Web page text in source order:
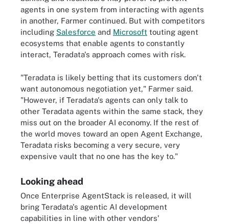
agents in one system from interacting with agents
in another, Farmer continued. But with competitors
including Salesforce and Microsoft touting agent
ecosystems that enable agents to constantly
interact, Teradata's approach comes with risk.
"Teradata is likely betting that its customers don't
want autonomous negotiation yet," Farmer said.
"However, if Teradata's agents can only talk to
other Teradata agents within the same stack, they
miss out on the broader AI economy. If the rest of
the world moves toward an open Agent Exchange,
Teradata risks becoming a very secure, very
expensive vault that no one has the key to."
Looking ahead
Once Enterprise AgentStack is released, it will
bring Teradata's agentic AI development
capabilities in line with other vendors'